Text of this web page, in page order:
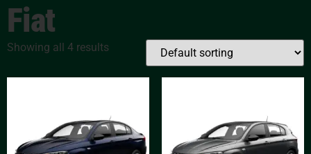
Fiat
Showing all 4 results